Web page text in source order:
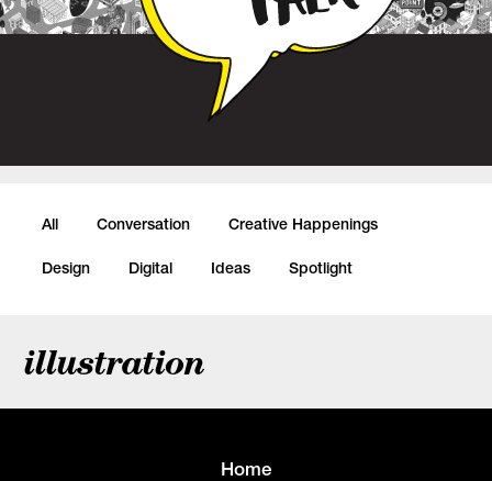
All Conversation Creative Happenings
Design Digital Ideas Spotlight
illustration
Home